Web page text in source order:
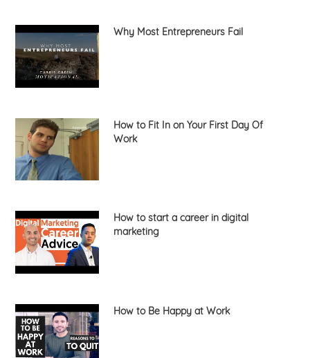
Why Most Entrepreneurs Fail
How to Fit In on Your First Day Of
Work
How to start a career in digital
marketing
How to Be Happy at Work